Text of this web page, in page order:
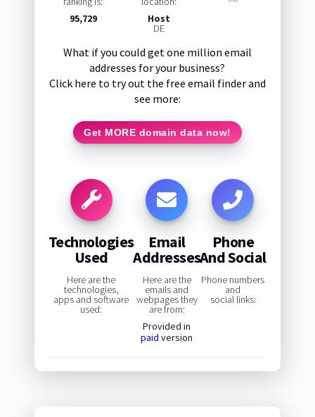
95,729
Host
DE
What if you could get one million email
addresses for your business?
Click here to try out the free email finder and
see more:
Get MORE domain data now!
Technologies
Used
Here are the
technologies,
apps and software
used:
Email
Addresses
Here are the
emails and
webpages they
are from:
Provided in
paid version
Phone
And Social
Phone numbers
and
social links: